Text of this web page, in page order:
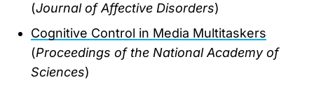
(Journal of Affective Disorders)
Cognitive Control in Media Multitaskers
(Proceedings of the National Academy of
Sciences)